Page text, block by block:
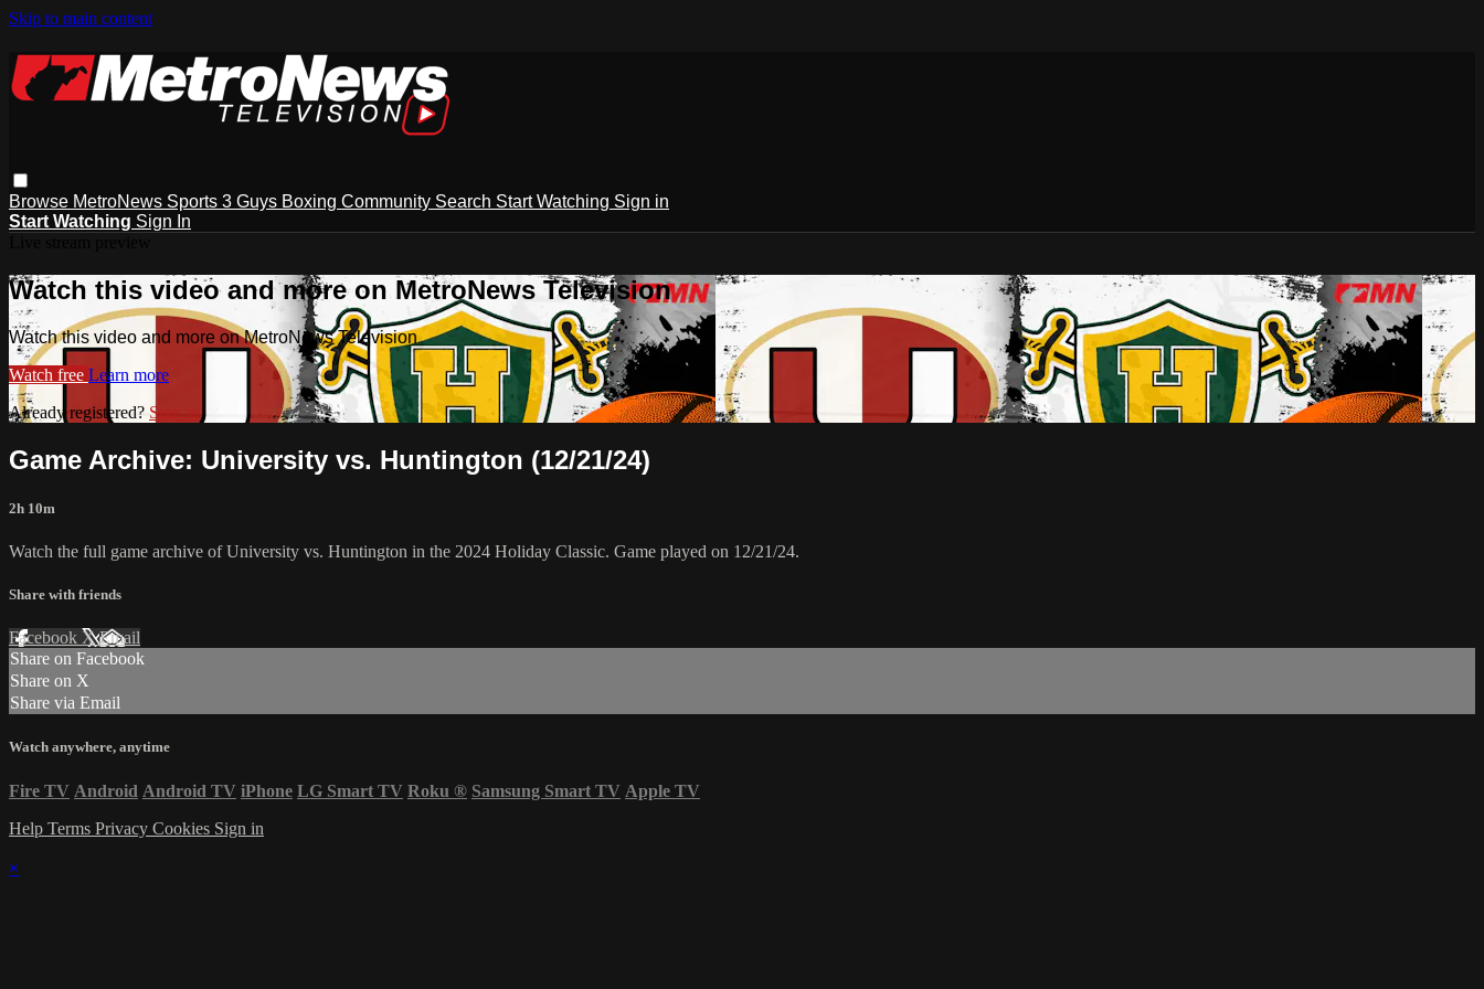
Skip to main content
Browse MetroNews Sports 3 Guys Boxing Community Search Start Watching Sign in
Start Watching Sign In
Watch this video and more on MetroNews Television
Watch this video and more on MetroNews Television
Watch free Learn more
Already registered? Sign in
Game Archive: University vs. Huntington (12/21/24)
2h 10m
Watch the full game archive of University vs. Huntington in the 2024 Holiday Classic. Game played on 12/21/24.
Share with friends
Facebook XEmail
Share on Facebook
Share on X
Share via Email
Watch anywhere, anytime
Fire TV Android Android TV iPhone LG Smart TV Roku ® Samsung Smart TV Apple TV
Help Terms Privacy Cookies Sign in
×